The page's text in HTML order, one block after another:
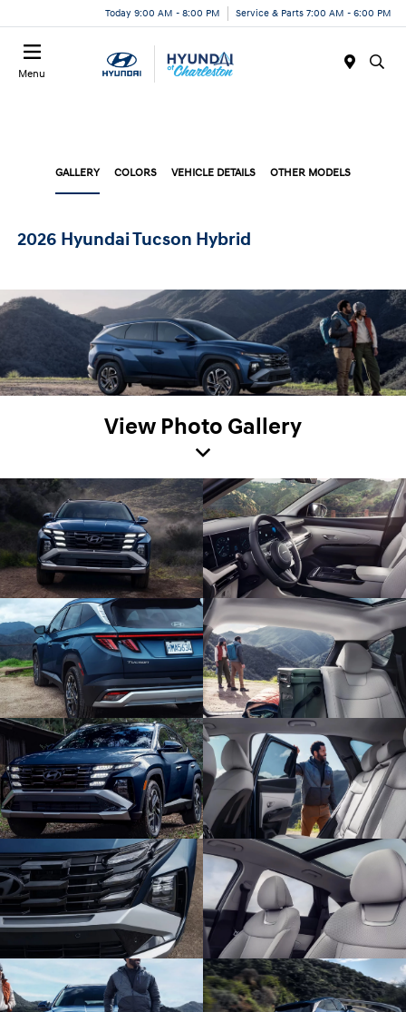
Today 9:00 AM - 8:00 PM Service & Parts 7:00 AM - 6:00 PM
Menu
GALLERY COLORS VEHICLE DETAILS OTHER MODELS
2026 Hyundai Tucson Hybrid
View Photo Gallery